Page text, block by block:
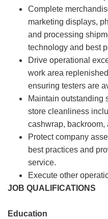
Complete
marketing displays,
and processing
technology and best
Drive operational
work area
ensuring testers are
Maintain outstanding
store cleanliness
cashwrap, backroom,
Protect company
best practices and
service.
Execute other
JOB QUALIFICATIONS
Education